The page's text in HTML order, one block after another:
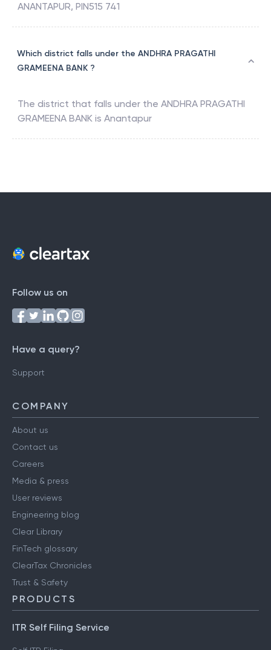
ANANTAPUR, PIN515 741
Which district falls under the ANDHRA PRAGATHI
GRAMEENA BANK ?
The district that falls under the ANDHRA PRAGATHI
GRAMEENA BANK is Anantapur
Follow us on
Have a query?
Support
COMPANY
About us
Contact us
Careers
Media & press
User reviews
Engineering blog
Clear Library
FinTech glossary
ClearTax Chronicles
Trust & Safety
PRODUCTS
ITR Self Filing Service